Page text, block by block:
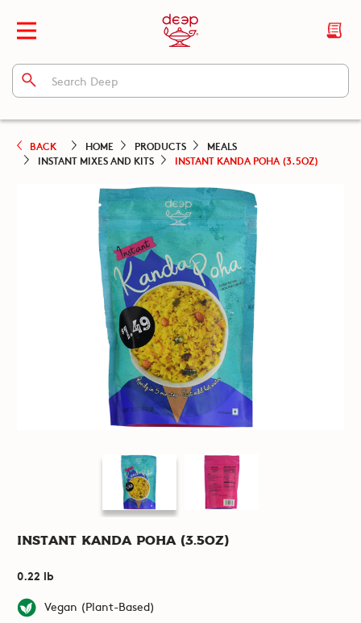
BACK HOME PRODUCTS
MEALS
INSTANT MIXES AND KITS
INSTANT KANDA POHA (3.5OZ)
Instant Kanda Poha (3.5oz)
0.22 lb
Vegan (Plant-Based)